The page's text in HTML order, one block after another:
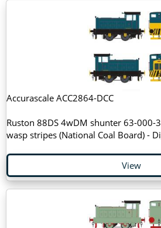
Accurascale ACC2864-DCC
Ruston 88DS 4wDM shunter 63-000-
wasp stripes (National Coal Board) -
View